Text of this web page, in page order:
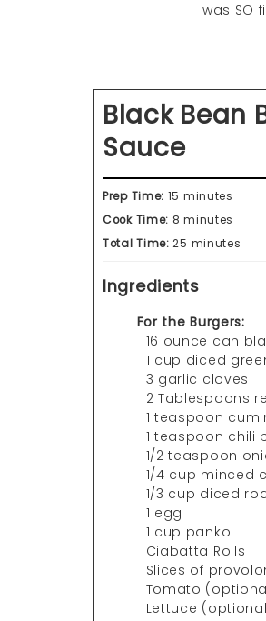
was SO
Black Bean
Sauce
Prep Time: 15 minutes
Cook Time: 8 minutes
Total Time:25 minutes
Ingredients
For the Burgers:
16 ounce can
1 cup diced
3 garlic cloves
2 Tablespoons
1 teaspoon
1 teaspoon chili
1/2 teaspoon
1/4 cup minced
1/3 cup diced
1 egg
1 cup panko
Ciabatta Rolls
Slices of
Tomato
Lettuce